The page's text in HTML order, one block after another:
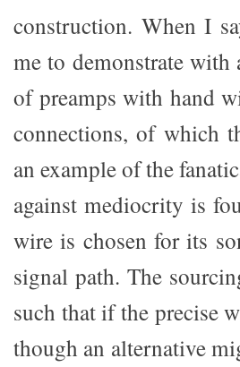
construction. When I
me to demonstrate with
of preamps with hand
connections, of which
an example of the
against mediocrity is
wire is chosen for its
signal path. The
such that if the precise
though an alternative